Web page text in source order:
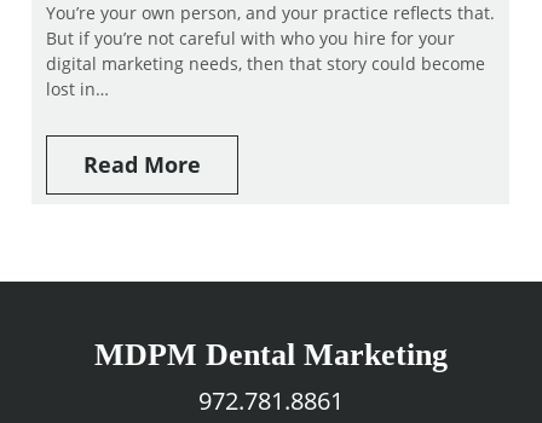
You’re your own person, and your practice reflects that.
But if you’re not careful with who you hire for your
digital marketing needs, then that story could become
lost in…
Read More
MDPM Dental Marketing
972.781.8861